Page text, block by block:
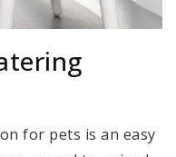
for pets is an easy